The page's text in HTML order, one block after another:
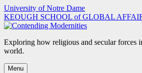
Skip
to
content
University of Notre Dame
KEOUGH SCHOOL of GLOBAL
Exploring how religious and secular forces
world.
Menu